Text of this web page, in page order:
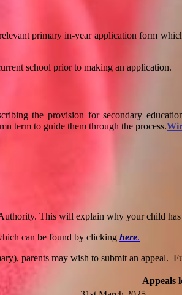
primary in-year application form
school prior to making an application.
the provision for secondary
term to guide them through the process.
This will explain why your child
can be found by clicking here.
parents may wish to submit an appeal.
Appeals